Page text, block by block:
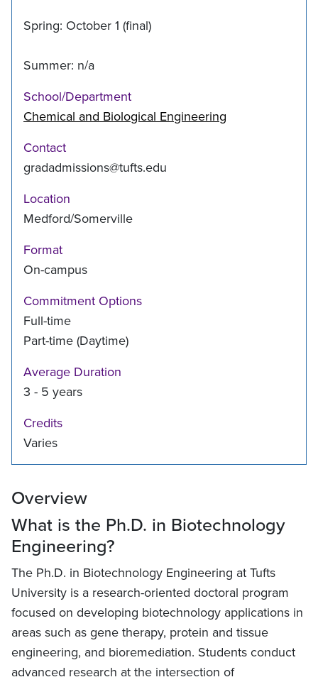
Spring: October 1 (final)
Summer: n/a
School/Department
Chemical and Biological Engineering
Contact
gradadmissions@tufts.edu
Location
Medford/Somerville
Format
On-campus
Commitment Options
Full-time
Part-time (Daytime)
Average Duration
3 - 5 years
Credits
Varies
Overview
What is the Ph.D. in Biotechnology
Engineering?
The Ph.D. in Biotechnology Engineering at Tufts
University is a research-oriented doctoral program
focused on developing biotechnology applications in
areas such as gene therapy, protein and tissue
engineering, and bioremediation. Students conduct
advanced research at the intersection of